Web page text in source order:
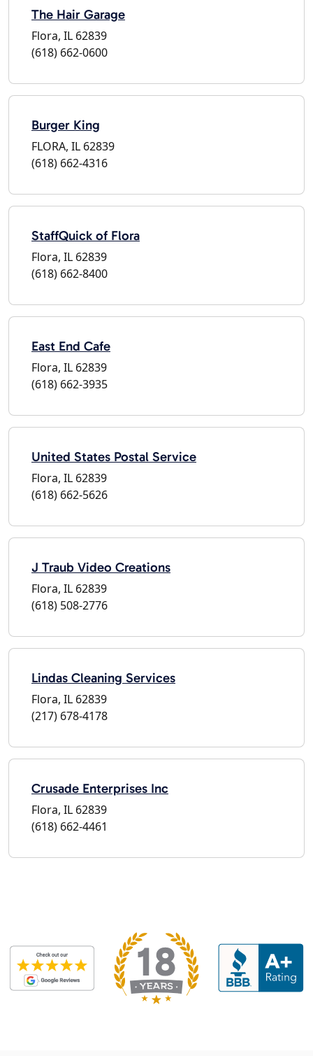
The Hair Garage
Flora, IL 62839
(618) 662-0600
Burger King
FLORA, IL 62839
(618) 662-4316
StaffQuick of Flora
Flora, IL 62839
(618) 662-8400
East End Cafe
Flora, IL 62839
(618) 662-3935
United States Postal Service
Flora, IL 62839
(618) 662-5626
J Traub Video Creations
Flora, IL 62839
(618) 508-2776
Lindas Cleaning Services
Flora, IL 62839
(217) 678-4178
Crusade Enterprises Inc
Flora, IL 62839
(618) 662-4461